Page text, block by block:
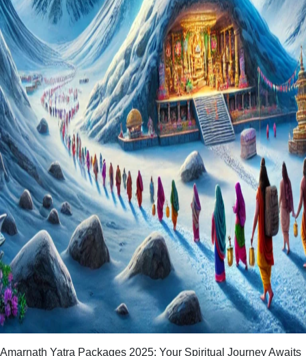
Amarnath Yatra Packages 2025: Your Spiritual Journey Awaits